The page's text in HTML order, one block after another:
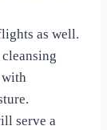
as well.
with
serve a